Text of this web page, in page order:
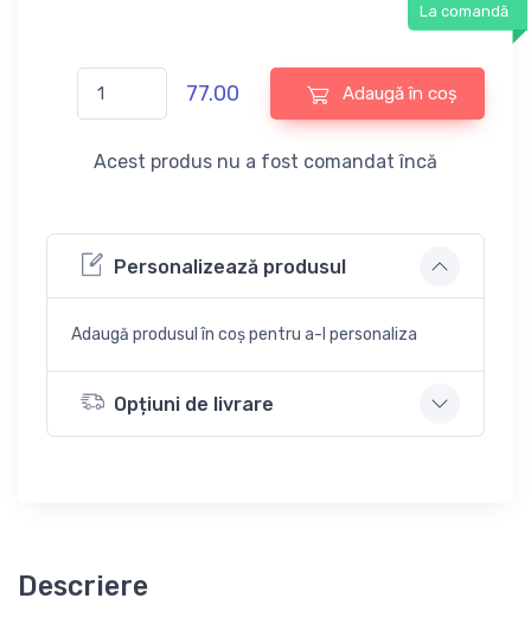
La comandă
77.00 Adaugă în coș
Acest produs nu a fost comandat încă
Personalizează produsul
Adaugă produsul în coș pentru a-l personaliza
Opțiuni de livrare
Descriere